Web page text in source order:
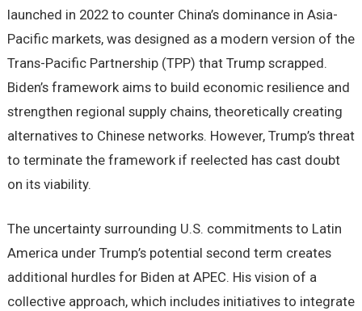
launched in 2022 to counter China’s dominance in Asia-
Pacific markets, was designed as a modern version of the
Trans-Pacific Partnership (TPP) that Trump scrapped.
Biden’s framework aims to build economic resilience and
strengthen regional supply chains, theoretically creating
alternatives to Chinese networks. However, Trump’s threat
to terminate the framework if reelected has cast doubt
on its viability.
The uncertainty surrounding U.S. commitments to Latin
America under Trump’s potential second term creates
additional hurdles for Biden at APEC. His vision of a
collective approach, which includes initiatives to integrate